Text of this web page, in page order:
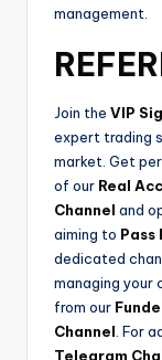
management.
Join the VIP
expert trading
market. Get
of our Real
Channel and
aiming to Pass
dedicated
managing
from our
Channel. For
Telegram